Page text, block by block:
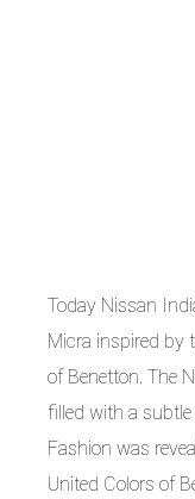
Today Nissan
Micra inspired by
of Benetton. The
filled with a
Fashion was
United Colors of